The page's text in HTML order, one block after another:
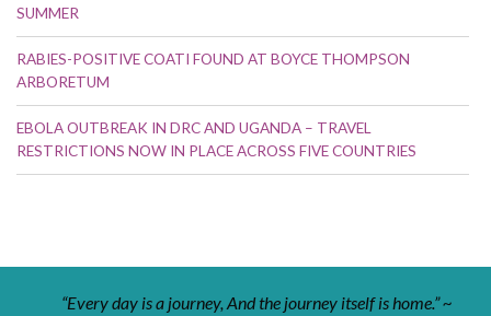
SUMMER
RABIES-POSITIVE COATI FOUND AT BOYCE THOMPSON
ARBORETUM
EBOLA OUTBREAK IN DRC AND UGANDA – TRAVEL
RESTRICTIONS NOW IN PLACE ACROSS FIVE COUNTRIES
“Every day is a journey, And the journey itself is home.” ~